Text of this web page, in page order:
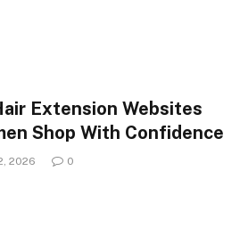
Extension Websites
Shop With Confidence
2026 0